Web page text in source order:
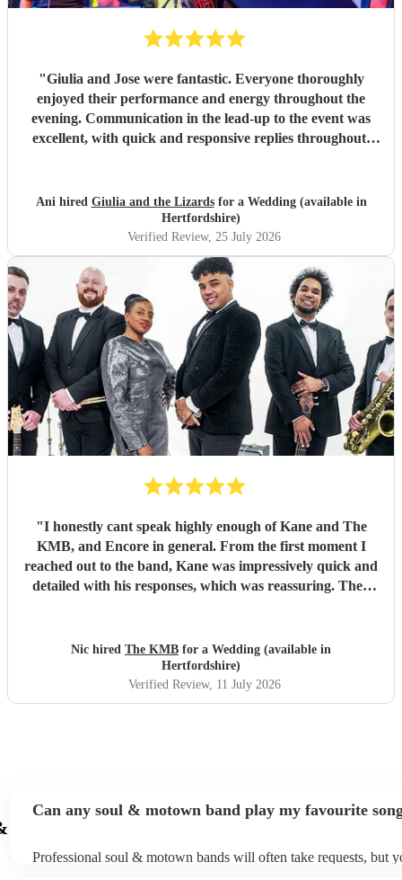
"Giulia and Jose were fantastic. Everyone thoroughly
enjoyed their performance and energy throughout the
evening. Communication in the lead-up to the event was
excellent, with quick and responsive replies throughout.
was greatly appreciated. We would be delighted to work
with them again and would highly recommend them.
Ani hired Giulia and the Lizardsfor a Wedding (available in
Hertfordshire)
Verified Review, 25 July 2026
"I honestly cant speak highly enough of Kane and The
KMB, and Encore in general. From the first moment I
reached out to the band, Kane was impressively quick and
detailed with his responses, which was reassuring. Then
for our wedding was very important. The KMB were
simply amazing and every time I speak to anyone about the
wedding, they bring up the band. Kane's voice is as good
as it comes across on the videos, which is very rarely the
come close to doing g them justice! Book them and I
promise you wont be disappointed
Nic hired The KMB for a Wedding (available in
Hertfordshire)
Verified Review, 11 July 2026
Can any soul & motown band play my favourite
Professional soul & motown bands will often take requests, but